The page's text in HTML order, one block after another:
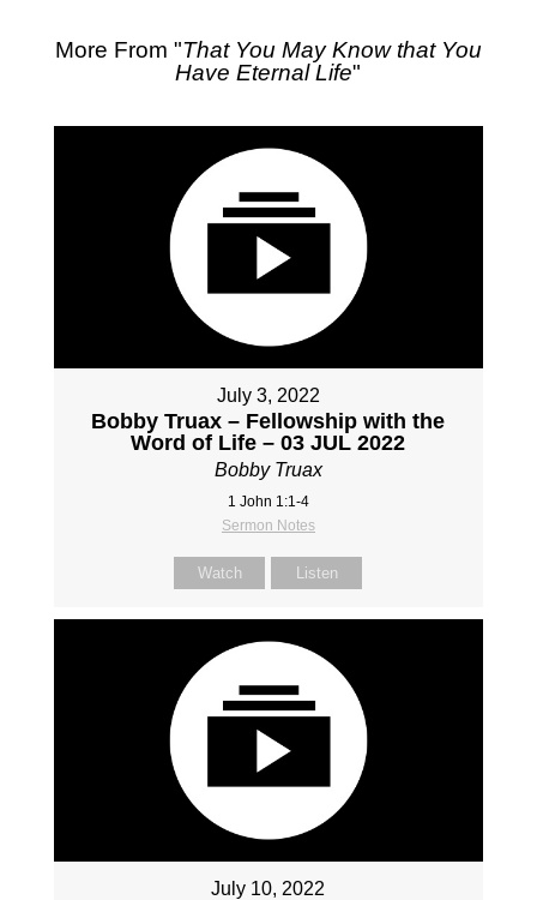
More From "That You May Know that You
Have Eternal Life"
July 3, 2022
Bobby Truax – Fellowship with the
Word of Life – 03 JUL 2022
Bobby Truax
1 John 1:1-4
Sermon Notes
Watch Listen
July 10, 2022